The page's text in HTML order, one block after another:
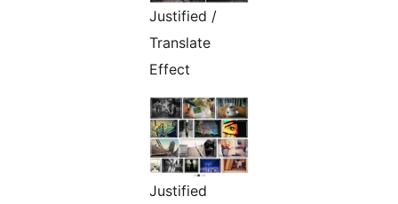
Justified /
Translate
Effect
Justified